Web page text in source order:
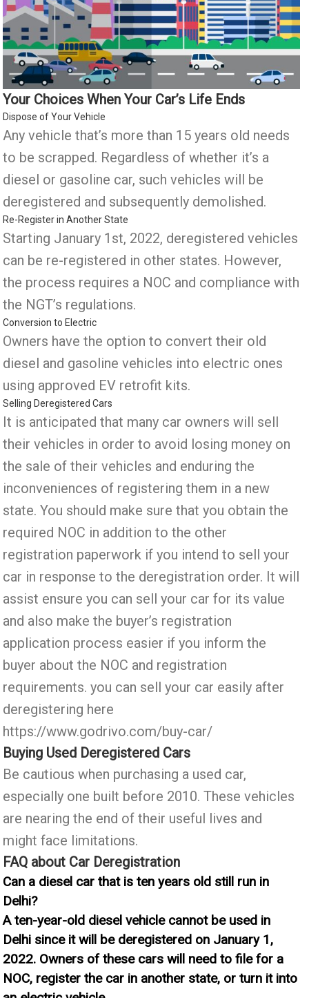
Your Choices When Your Car’s Life Ends
Dispose of Your Vehicle
Any vehicle that’s more than 15 years old needs
to be scrapped. Regardless of whether it’s a
diesel or gasoline car, such vehicles will be
deregistered and subsequently demolished.
Re-Register in Another State
Starting January 1st, 2022, deregistered vehicles
can be re-registered in other states. However,
the process requires a NOC and compliance with
the NGT’s regulations.
Conversion to Electric
Owners have the option to convert their old
diesel and gasoline vehicles into electric ones
using approved EV retrofit kits.
Selling Deregistered Cars
It is anticipated that many car owners will sell
their vehicles in order to avoid losing money on
the sale of their vehicles and enduring the
inconveniences of registering them in a new
state. You should make sure that you obtain the
required NOC in addition to the other
registration paperwork if you intend to sell your
car in response to the deregistration order. It will
assist ensure you can sell your car for its value
and also make the buyer’s registration
application process easier if you inform the
buyer about the NOC and registration
requirements. you can sell your car easily after
deregistering here
https://www.godrivo.com/buy-car/
Buying Used Deregistered Cars
Be cautious when purchasing a used car,
especially one built before 2010. These vehicles
are nearing the end of their useful lives and
might face limitations.
FAQ about Car Deregistration
Can a diesel car that is ten years old still run in
Delhi?
A ten-year-old diesel vehicle cannot be used in
Delhi since it will be deregistered on January 1,
2022. Owners of these cars will need to file for a
NOC, register the car in another state, or turn it into